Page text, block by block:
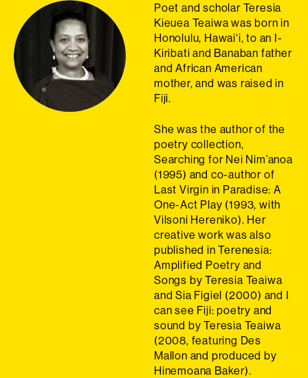
Poet and scholar Teresia
Kieuea Teaiwa was born in
Honolulu, Hawai‘i, to an I-
Kiribati and Banaban father
and African American
mother, and was raised in
Fiji.
She was the author of the
poetry collection,
Searching for Nei Nim’anoa
(1995) and co-author of
Last Virgin in Paradise: A
One-Act Play (1993, with
Vilsoni Hereniko). Her
creative work was also
published in Terenesia:
Amplified Poetry and
Songs by Teresia Teaiwa
and Sia Figiel (2000) and I
can see Fiji: poetry and
sound by Teresia Teaiwa
(2008, featuring Des
Mallon and produced by
Hinemoana Baker).